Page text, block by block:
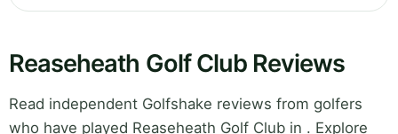
Reaseheath Golf Club Reviews
Read independent Golfshake reviews from golfers
who have played Reaseheath Golf Club in . Explore